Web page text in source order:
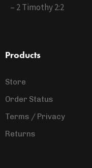
– 2 Timothy 2:2
Products
Store
Order Status
Terms / Privacy
Returns